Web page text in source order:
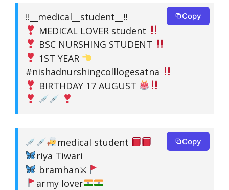
!!__medical__student__!!
MEDICAL LOVER student
BSC NURSHING STUDENT
1ST YEAR
#nishadnurshingcolllogesatna
BIRTHDAY 17 AUGUST
Copy
medical student
riya Tiwari
bramhan⚔
army lover
Copy